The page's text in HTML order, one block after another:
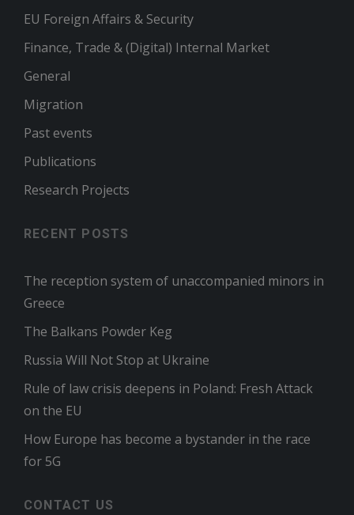
EU Foreign Affairs & Security
Finance, Trade & (Digital) Internal Market
General
Migration
Past events
Publications
Research Projects
RECENT POSTS
The reception system of unaccompanied minors in
Greece
The Balkans Powder Keg
Russia Will Not Stop at Ukraine
Rule of law crisis deepens in Poland: Fresh Attack
on the EU
How Europe has become a bystander in the race
for 5G
CONTACT US